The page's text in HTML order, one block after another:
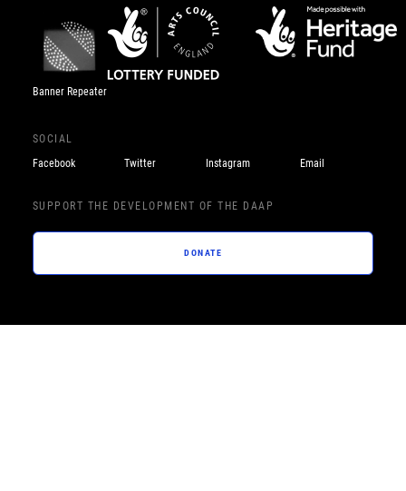
Banner Repeater
SOCIAL
Facebook
Twitter Instagram Email
SUPPORT THE DEVELOPMENT OF THE DAAP
DONATE